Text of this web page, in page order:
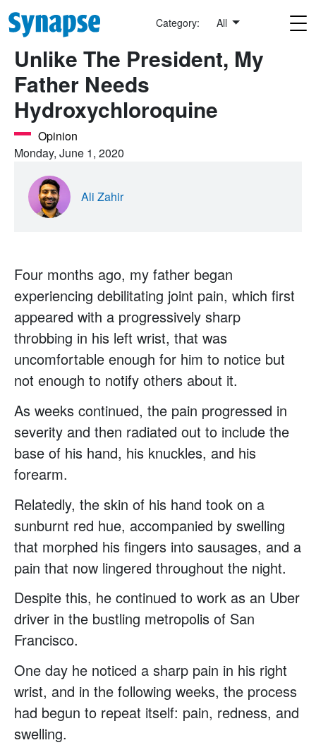
Skip to main content
Category: All
Unlike The President, My
Father Needs
Hydroxychloroquine
Opinion
Monday, June 1, 2020
Ali Zahir
Four months ago, my father began
experiencing debilitating joint pain, which first
appeared with a progressively sharp
throbbing in his left wrist, that was
uncomfortable enough for him to notice but
not enough to notify others about it.
As weeks continued, the pain progressed in
severity and then radiated out to include the
base of his hand, his knuckles, and his
forearm.
Relatedly, the skin of his hand took on a
sunburnt red hue, accompanied by swelling
that morphed his fingers into sausages, and a
pain that now lingered throughout the night.
Despite this, he continued to work as an Uber
driver in the bustling metropolis of San
Francisco.
One day he noticed a sharp pain in his right
wrist, and in the following weeks, the process
had begun to repeat itself: pain, redness, and
swelling.